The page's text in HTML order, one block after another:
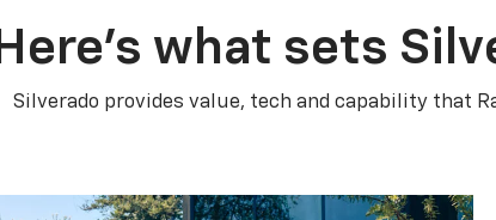
Here’s what sets
Silverado provides value, tech and capability that